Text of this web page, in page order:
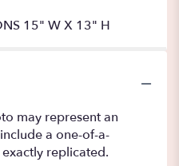
15" W X 13" H
may represent an
a one-of-a-
replicated.